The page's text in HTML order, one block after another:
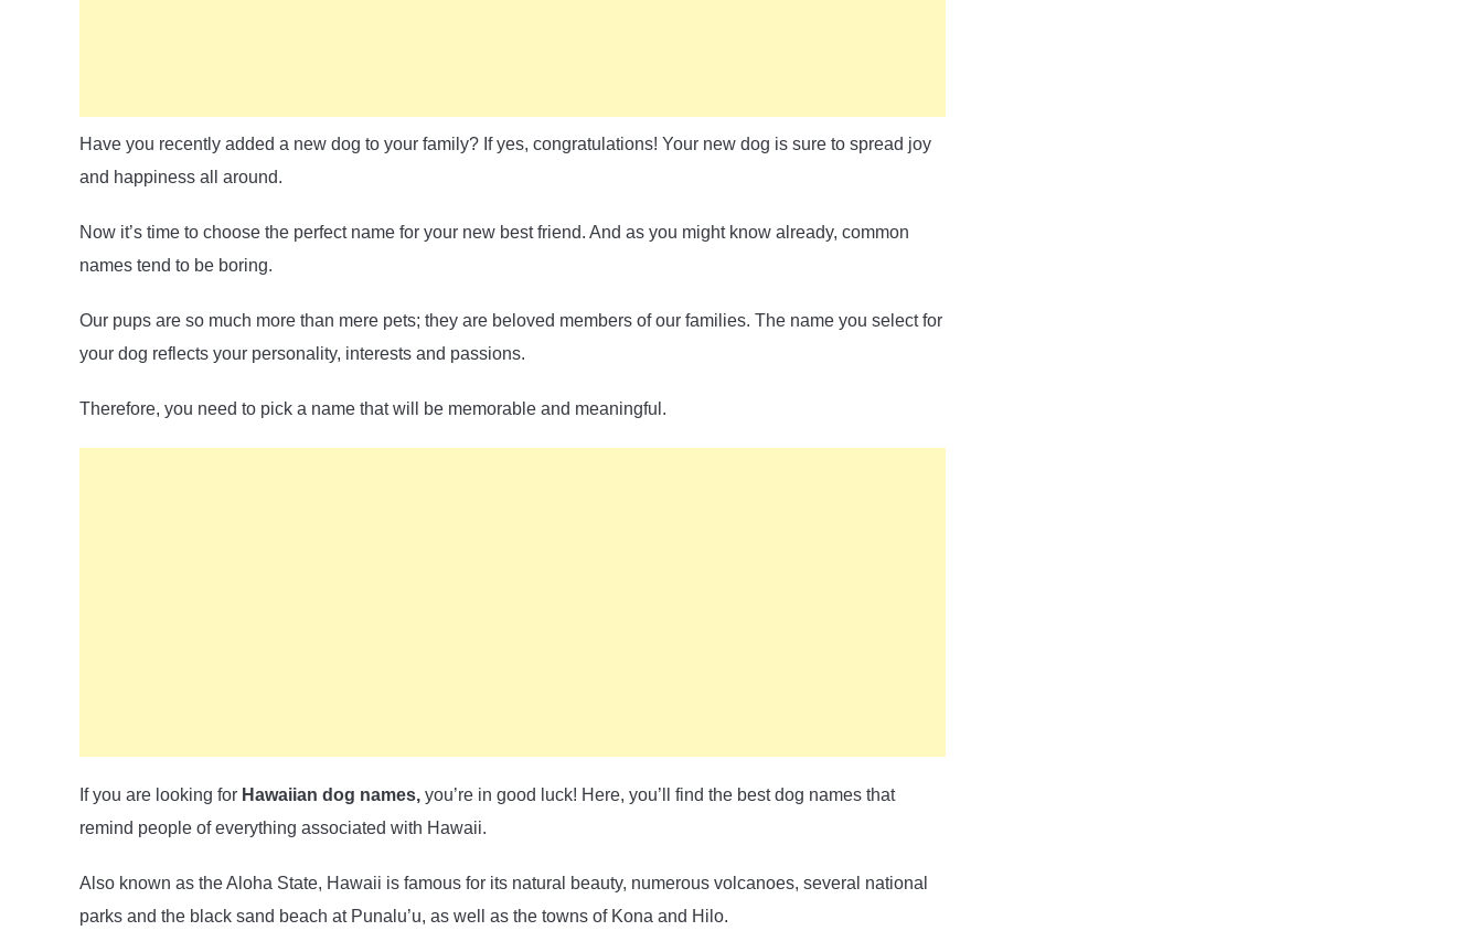
Have you recently added a new dog to your family? If yes, congratulations! Your new dog is sure to spread joy
and happiness all around.
Now it’s time to choose the perfect name for your new best friend. And as you might know already, common
names tend to be boring.
Our pups are so much more than mere pets; they are beloved members of our families. The name you select for
your dog reflects your personality, interests and passions.
Therefore, you need to pick a name that will be memorable and meaningful.
If you are looking for Hawaiian dog names, you’re in good luck! Here, you’ll find the best dog names that
remind people of everything associated with Hawaii.
Also known as the Aloha State, Hawaii is famous for its natural beauty, numerous volcanoes, several national
parks and the black sand beach at Punalu’u, as well as the towns of Kona and Hilo.